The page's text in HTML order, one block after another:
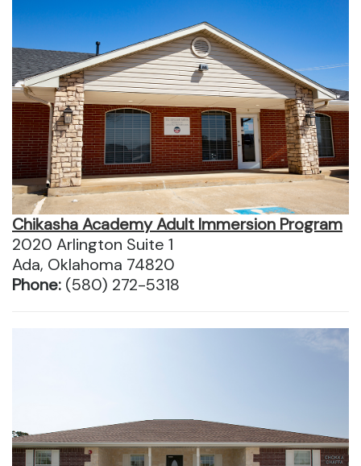
Chikasha Academy Adult Immersion Program
2020 Arlington Suite 1
Ada, Oklahoma 74820
Phone: (580) 272-5318